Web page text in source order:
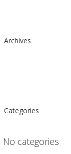
Archives
Categories
No categories